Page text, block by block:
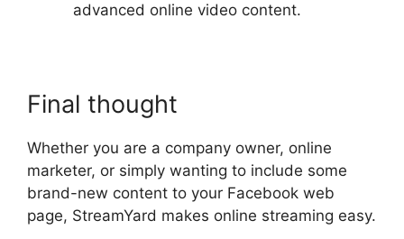
advanced online video content.
Final thought
Whether you are a company owner, online
marketer, or simply wanting to include some
brand-new content to your Facebook web
page, StreamYard makes online streaming easy.